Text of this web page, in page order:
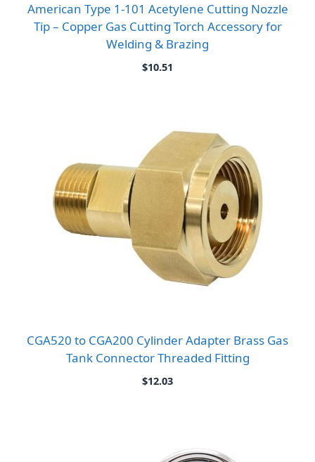
American Type 1-101 Acetylene Cutting Nozzle
Tip – Copper Gas Cutting Torch Accessory for
Welding & Brazing
$10.51
CGA520 to CGA200 Cylinder Adapter Brass Gas
Tank Connector Threaded Fitting
$12.03